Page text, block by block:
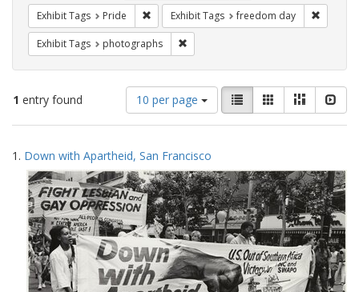
Exhibit Tags Pride Remove constraint Exhibit Tags: Pride
Exhibit Tags freedom day
Exhibit Tags photographs
1 entry found
Number
of
results
display
per
page
10 per page
View
results
as:
List GalleryMasonry
Search
Results
1. Down with Apartheid, San Francisco